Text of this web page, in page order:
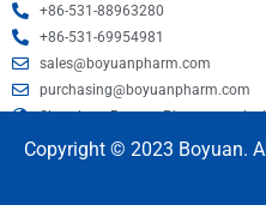
+86-531-88963280
+86-531-69954981
sales@boyuanpharm.com
purchasing@boyuanpharm.com
Shandong Boyuan Pharmaceutical
Copyright © 2023 Boyuan.